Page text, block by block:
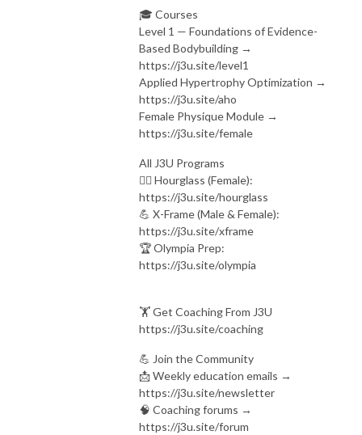
🎓 Courses
Level 1 — Foundations of Evidence-
Based Bodybuilding →
https://j3u.site/level1
Applied Hypertrophy Optimization →
https://j3u.site/aho
Female Physique Module →
https://j3u.site/female
All J3U Programs
🏋️‍♀️ Hourglass (Female):
https://j3u.site/hourglass
💪 X-Frame (Male & Female):
https://j3u.site/xframe
🏆 Olympia Prep:
https://j3u.site/olympia
🏋️ Get Coaching From J3U
https://j3u.site/coaching
💪 Join the Community
📩 Weekly education emails →
https://j3u.site/newsletter
🧠 Coaching forums →
https://j3u.site/forum